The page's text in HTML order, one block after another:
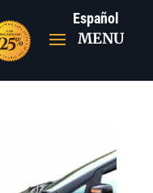
Español